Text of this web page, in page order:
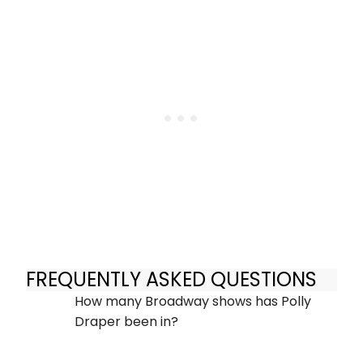
FREQUENTLY ASKED QUESTIONS
How many Broadway shows has Polly
Draper been in?